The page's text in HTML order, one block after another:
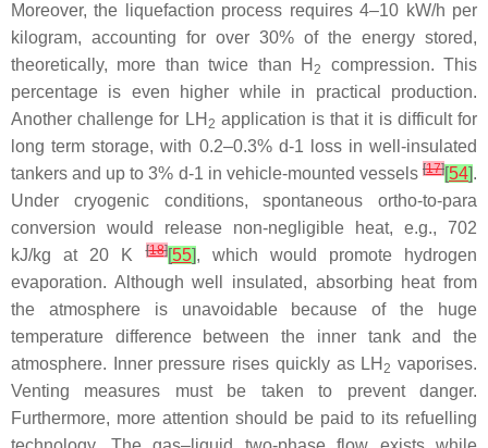
Moreover, the liquefaction process requires 4–10 kW/h per
kilogram, accounting for over 30% of the energy stored,
theoretically, more than twice than H 2
compression. This
percentage is even higher while in practical production.
Another challenge for LH 2 application is that it is difficult for
long term storage, with 0.2–0.3% d-1 loss in well-insulated
tankers and up to 3% d-1 in vehicle-mounted vessels [17][54].
Under cryogenic conditions, spontaneous ortho-to-para
conversion would release non-negligible heat, e.g., 702
kJ/kg at 20 K[18][55], which would promote hydrogen
evaporation. Although well insulated, absorbing heat from
the atmosphere is unavoidable because of the huge
temperature difference between the inner tank and the
atmosphere. Inner pressure rises quickly as LH 2 vaporises.
Venting measures must be taken to prevent danger.
Furthermore, more attention should be paid to its refuelling